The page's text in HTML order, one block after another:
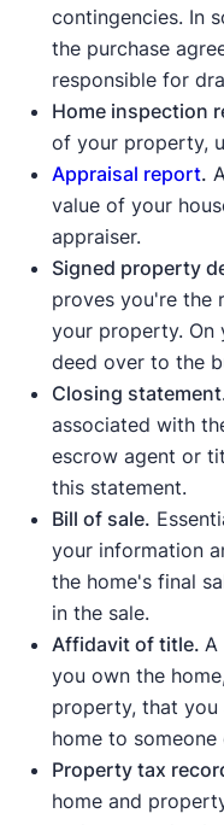
contingencies. In
the purchase
responsible for
Home inspection
of your property,
Appraisal report.
value of your
appraiser.
Signed property
proves you're the
your property. On
deed over to the
Closing
associated with
escrow agent or
this statement.
Bill of sale.
your information
the home's final
in the sale.
Affidavit of title. A
you own the
property, that you
home to
Property tax
home and